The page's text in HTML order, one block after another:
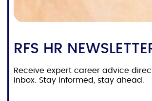
RFS HR
Receive expert career advice
inbox. Stay informed, stay ahead.